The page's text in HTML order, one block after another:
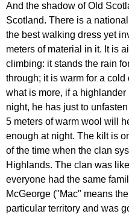
And the shadow of Old
Scotland. There is a national
the best walking dress yet
meters of material in it. It is
climbing: it stands the rain
through; it is warm for a cold
what is more, if a highlander
night, he has just to unfasten
5 meters of warm wool will
enough at night. The kilt is
of the time when the clan
Highlands. The clan was like
everyone had the same
McGeorge ("Mac" means the
particular territory and was